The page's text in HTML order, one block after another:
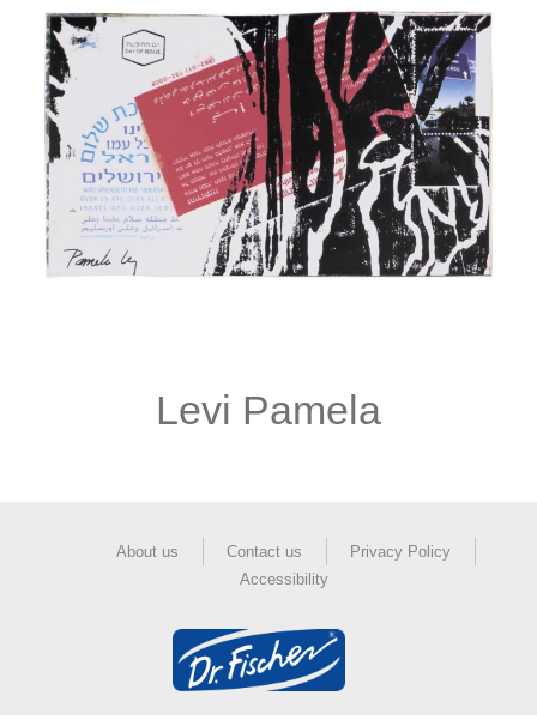
Levi Pamela
About us Contact us
Privacy Policy
Accessibility